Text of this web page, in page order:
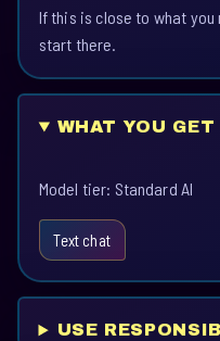
If this is close to what
start there.
WHAT YOU GET
Model tier: Standard AI
Text chat
USE